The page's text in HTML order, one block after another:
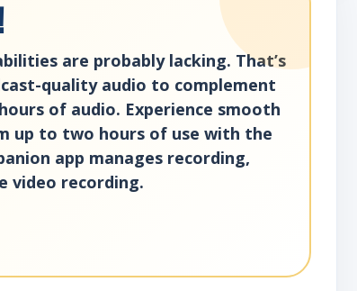
are probably lacking. That’s
quality audio to complement
of audio. Experience smooth
up to two hours of use with the
app manages recording,
video recording.